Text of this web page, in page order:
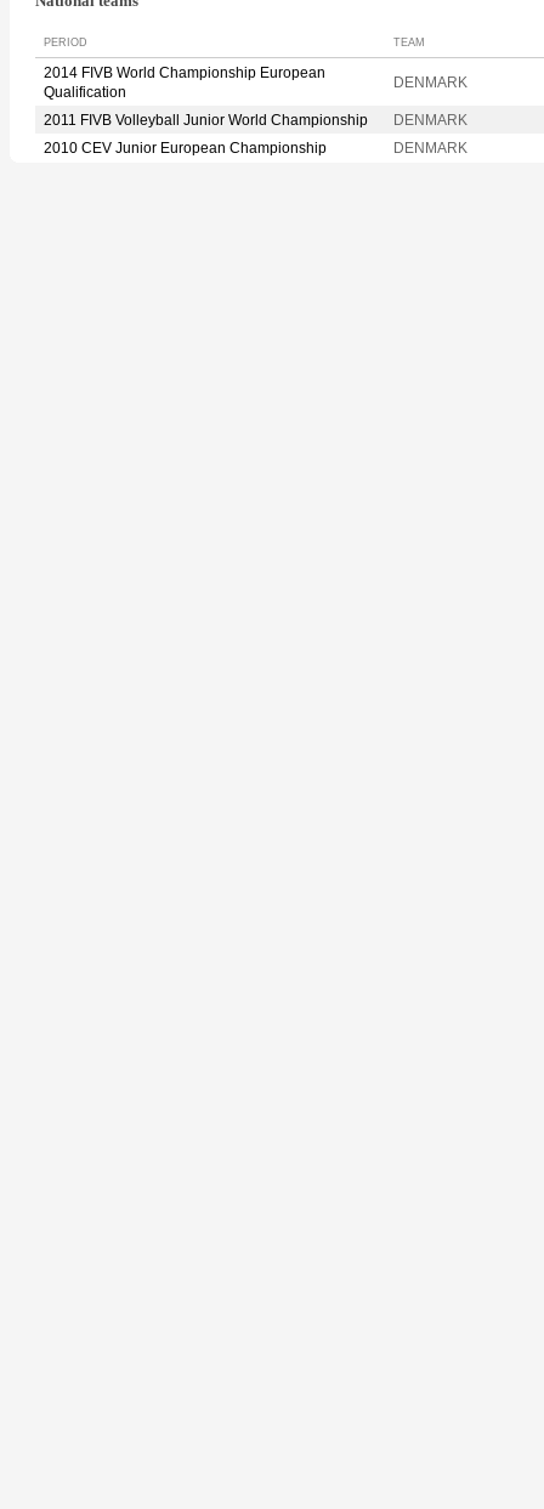
PERIOD TEAM
2014 FIVB World Championship European
Qualification
DENMARK
2011 FIVB Volleyball Junior World Championship
DENMARK
2010 CEV Junior European Championship
DENMARK